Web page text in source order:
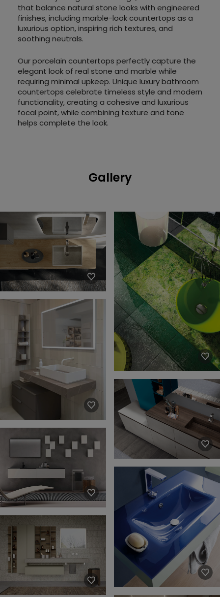
that balance natural stone looks with engineered
finishes, including marble-look countertops as a
luxurious option, inspiring rich textures, and
soothing neutrals.
Our porcelain countertops perfectly capture the
elegant look of real stone and marble while
requiring minimal upkeep. Unique luxury bathroom
countertops celebrate timeless style and modern
functionality, creating a cohesive and luxurious
focal point, while combining texture and tone
helps complete the look.
Gallery